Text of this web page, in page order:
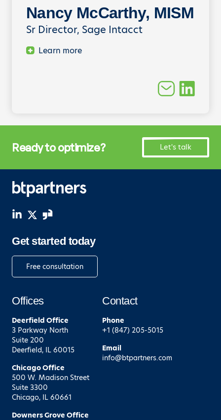
Nancy McCarthy, MISM
Sr Director, Sage Intacct
Learn more
Ready to optimize? Let's talk
Get started today
Free consultation
Offices
Deerfield Office
3 Parkway North
Suite 200
Deerfield, IL 60015
ChicagoOffice
500 W. Madison Street
Suite 3300
Chicago, IL 60661
Downers Grove Office
Contact
Phone
+1 (847) 205-5015
Email
info@btpartners.com